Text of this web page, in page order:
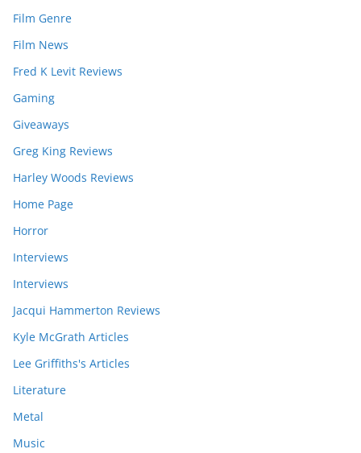
Film Genre
Film News
Fred K Levit Reviews
Gaming
Giveaways
Greg King Reviews
Harley Woods Reviews
Home Page
Horror
Interviews
Interviews
Jacqui Hammerton Reviews
Kyle McGrath Articles
Lee Griffiths's Articles
Literature
Metal
Music